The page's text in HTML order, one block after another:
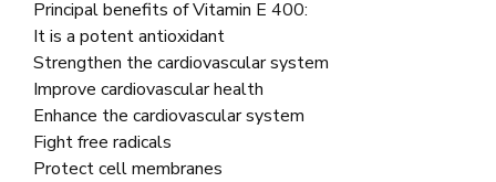
Principal benefits of Vitamin E 400:
It is a potent antioxidant
Strengthen the cardiovascular system
Improve cardiovascular health
Enhance the cardiovascular system
Fight free radicals
Protect cell membranes